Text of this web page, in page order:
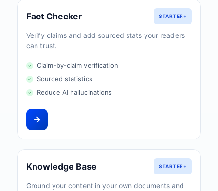
Fact Checker STARTER+
Verify claims and add sourced stats your readers
can trust.
Claim-by-claim verification
Sourced statistics
Reduce AI hallucinations
Knowledge Base STARTER+
Ground your content in your own documents and